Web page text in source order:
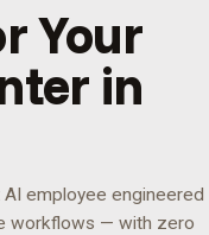
Your
in
employee engineered
workflows — with zero